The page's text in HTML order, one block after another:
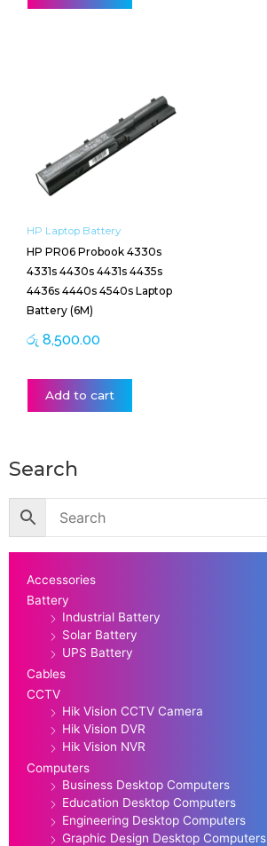
HP Laptop Battery
HP PR06 Probook 4330s
4331s 4430s 4431s 4435s
4436s 4440s 4540s Laptop
Battery (6M)
රු 8,500.00
Add to cart
Search
Accessories
Battery
Industrial Battery
Solar Battery
UPS Battery
Cables
CCTV
Hik Vision CCTV Camera
Hik Vision DVR
Hik Vision NVR
Computers
Business Desktop Computers
Education Desktop Computers
Engineering Desktop Computers
Graphic Design Desktop Computers